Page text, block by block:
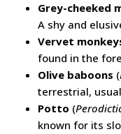
Grey-cheeked
A shy and
Vervet
found in the
Olive baboons (
terrestrial,
Potto (
known for its